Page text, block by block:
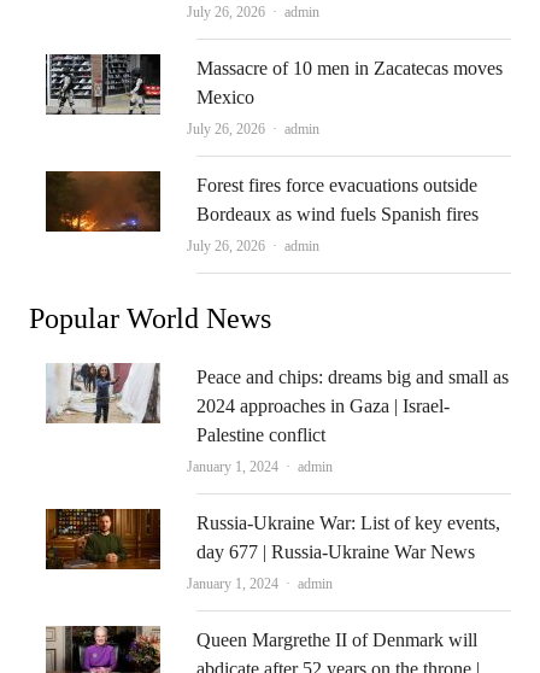
July 26, 2026 Author
admin
Massacre of 10 men in Zacatecas moves
Mexico
July 26, 2026 Author
admin
Forest fires force evacuations outside
Bordeaux as wind fuels Spanish fires
July 26, 2026 Author
admin
Popular World News
Peace and chips: dreams big and small as
2024 approaches in Gaza | Israel-
Palestine conflict
January 1, 2024 Author
admin
Russia-Ukraine War: List of key events,
day 677 | Russia-Ukraine War News
January 1, 2024 Author
admin
Queen Margrethe II of Denmark will
abdicate after 52 years on the throne |